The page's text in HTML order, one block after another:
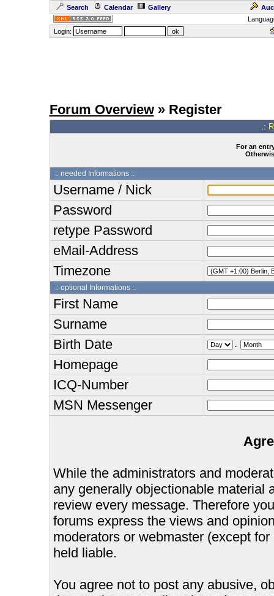
Search Calendar Gallery
Login:
Forum Overview» Register
.:
For an
:: needed Informations :.
Username / Nick
Password
retype Password
eMail-Address
Timezone
:: optional Informations :.
First Name
Surname
Birth Date
.
Homepage
ICQ-Number
MSN Messenger
While the administrators and
any generally objectionable material
review every message. Therefore
forums express the views and
moderators or webmaster (except
held liable.
You agree not to post any abusive,